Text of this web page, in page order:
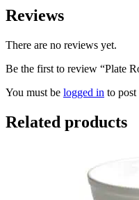
Reviews
There are no reviews yet.
Be the first to review “Plate
You must be logged in to post
Related products